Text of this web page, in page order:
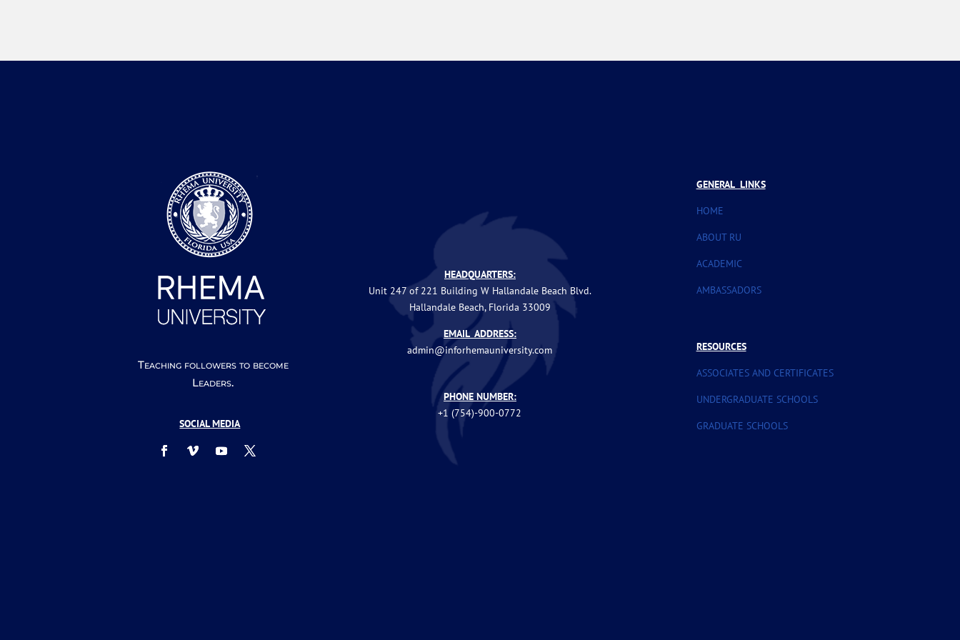
Teaching followers to become
Leaders.
SOCIAL MEDIA
HEADQUARTERS:
Unit 247 of 221 Building W Hallandale Beach Blvd.
Hallandale Beach, Florida 33009
EMAIL ADDRESS:
admin@inforhemauniversity.com
PHONE NUMBER:
+1 (754)-900-0772
GENERAL LINKS
HOME
ABOUT RU
ACADEMIC
AMBASSADORS
RESOURCES
ASSOCIATES AND CERTIFICATES
UNDERGRADUATE SCHOOLS
GRADUATE SCHOOLS